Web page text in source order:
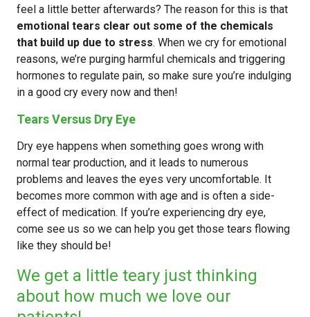
feel a little better afterwards? The reason for this is that
emotional tears clear out some of the chemicals
that build up due to stress. When we cry for emotional
reasons, we’re purging harmful chemicals and triggering
hormones to regulate pain, so make sure you’re indulging
in a good cry every now and then!
Tears Versus Dry Eye
Dry eye happens when something goes wrong with
normal tear production, and it leads to numerous
problems and leaves the eyes very uncomfortable. It
becomes more common with age and is often a side-
effect of medication. If you’re experiencing dry eye,
come see us so we can help you get those tears flowing
like they should be!
We get a little teary just thinking
about how much we love our